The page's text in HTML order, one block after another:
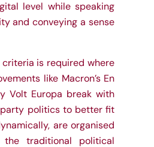
level while speaking
and conveying a sense
is required where
like Macron’s En
Volt Europa break with
politics to better fit
are organised
traditional political